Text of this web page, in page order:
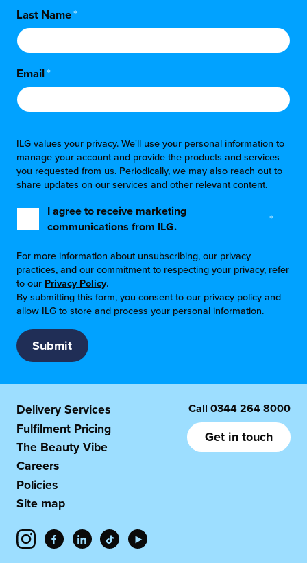
Last Name*
Email*
ILG values your privacy. We'll use your personal information to
manage your account and provide the products and services
you requested from us. Periodically, we may also reach out to
share updates on our services and other relevant content.
I agree to receive marketing
communications from ILG.
*
For more information about unsubscribing, our privacy
practices, and our commitment to respecting your privacy, refer
to our Privacy Policy.
By submitting this form, you consent to our privacy policy and
allow ILG to store and process your personal information.
Delivery Services
Fulfilment Pricing
The Beauty Vibe
Careers
Policies
Site map
Call 0344 264 8000
Get in touch